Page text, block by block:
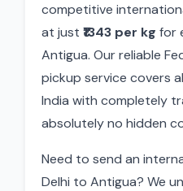
competitive
at just ₹1343 per kg for
Antigua. Our reliable
pickup service covers
India with completely
absolutely no hidden
Need to send an
Delhi to Antigua? We